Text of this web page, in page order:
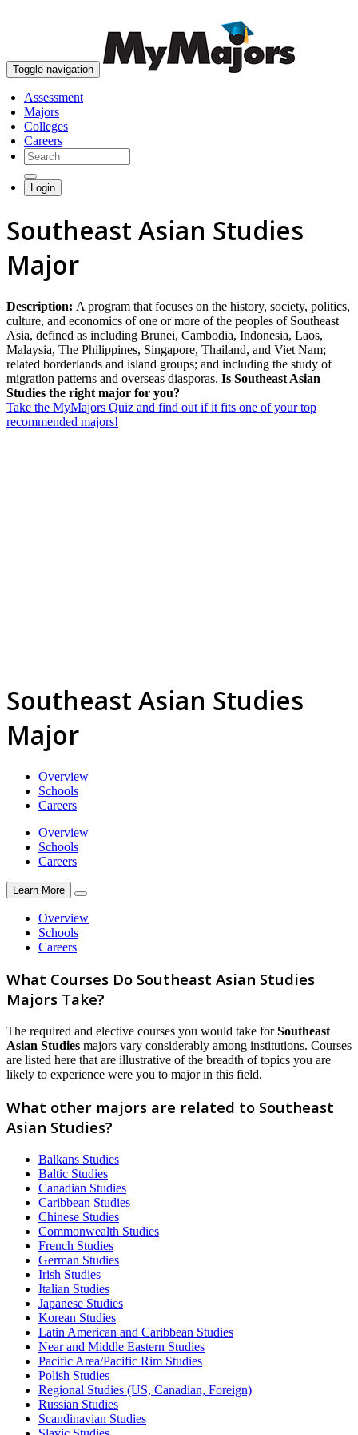
Toggle navigation
Assessment
Majors
Colleges
Careers
Login
Southeast Asian Studies
Major
Description: A program that focuses on the history, society, politics,
culture, and economics of one or more of the peoples of Southeast
Asia, defined as including Brunei, Cambodia, Indonesia, Laos,
Malaysia, The Philippines, Singapore, Thailand, and Viet Nam;
related borderlands and island groups; and including the study of
migration patterns and overseas diasporas. Is Southeast Asian
Studies the right major for you?
Take the MyMajors Quiz and find out if it fits one of your top
recommended majors!
Southeast Asian Studies
Major
Overview
Schools
Careers
Overview
Schools
Careers
Learn More
Overview
Schools
Careers
What Courses Do Southeast Asian Studies
Majors Take?
The required and elective courses you would take forSoutheast
Asian Studies majors vary considerably among institutions. Courses
are listed here that are illustrative of the breadth of topics you are
likely to experience were you to major in this field.
What other majors are related to Southeast
Asian Studies?
Balkans Studies
Baltic Studies
Canadian Studies
Caribbean Studies
Chinese Studies
Commonwealth Studies
French Studies
German Studies
Irish Studies
Italian Studies
Japanese Studies
Korean Studies
Latin American and Caribbean Studies
Near and Middle Eastern Studies
Pacific Area/Pacific Rim Studies
Polish Studies
Regional Studies (US, Canadian, Foreign)
Russian Studies
Scandinavian Studies